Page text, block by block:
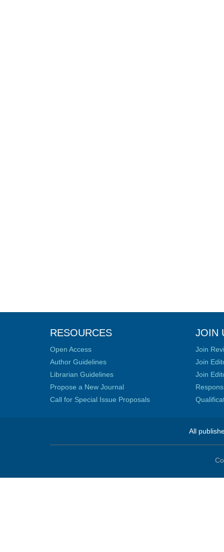
RESOURCES
Open Access
Author Guidelines
Librarian Guidelines
Propose a New Journal
Call for Special Issue Proposals
JOIN
Join
Join
Join
All